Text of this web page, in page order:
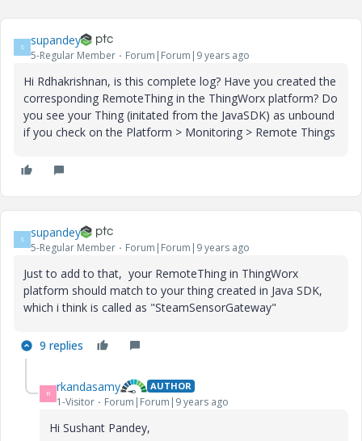
S supandey
5-Regular Member Forum|Forum|9 years ago
Hi Rdhakrishnan, is this complete log? Have you created the
corresponding RemoteThing in the ThingWorx platform? Do
you see your Thing (initated from the JavaSDK) as unbound
if you check on the Platform > Monitoring > Remote Things
S supandey
5-Regular Member Forum|Forum|9 years ago
Just to add to that, your RemoteThing in ThingWorx
platform should match to your thing created in Java SDK,
which i think is called as "SteamSensorGateway"
9 replies
R rkandasamy AUTHOR
1-Visitor Forum|Forum|9 years ago
Hi Sushant Pandey,